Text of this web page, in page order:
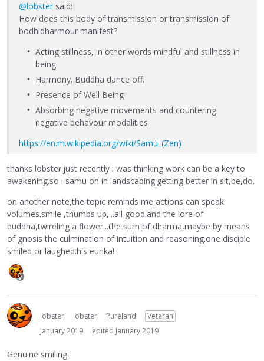
@lobster said:
How does this body of transmission or transmission of
bodhidharmour manifest?
Acting stillness, in other words mindful and stillness in
being
Harmony. Buddha dance off.
Presence of Well Being
Absorbing negative movements and countering
negative behavour modalities
https://en.m.wikipedia.org/wiki/Samu_(Zen)
thanks lobster.just recently i was thinking work can be a key to
awakening.so i samu on in landscaping.getting better in sit,be,do.
on another note,the topic reminds me,actions can speak
volumes.smile ,thumbs up,...all good.and the lore of
buddha,twireling a flower...the sum of dharma,maybe by means
of gnosis the culmination of intuition and reasoning.one disciple
smiled or laughed.his eurika!
lobster lobster Pureland
Veteran
January 2019
edited January 2019
Genuine smiling.